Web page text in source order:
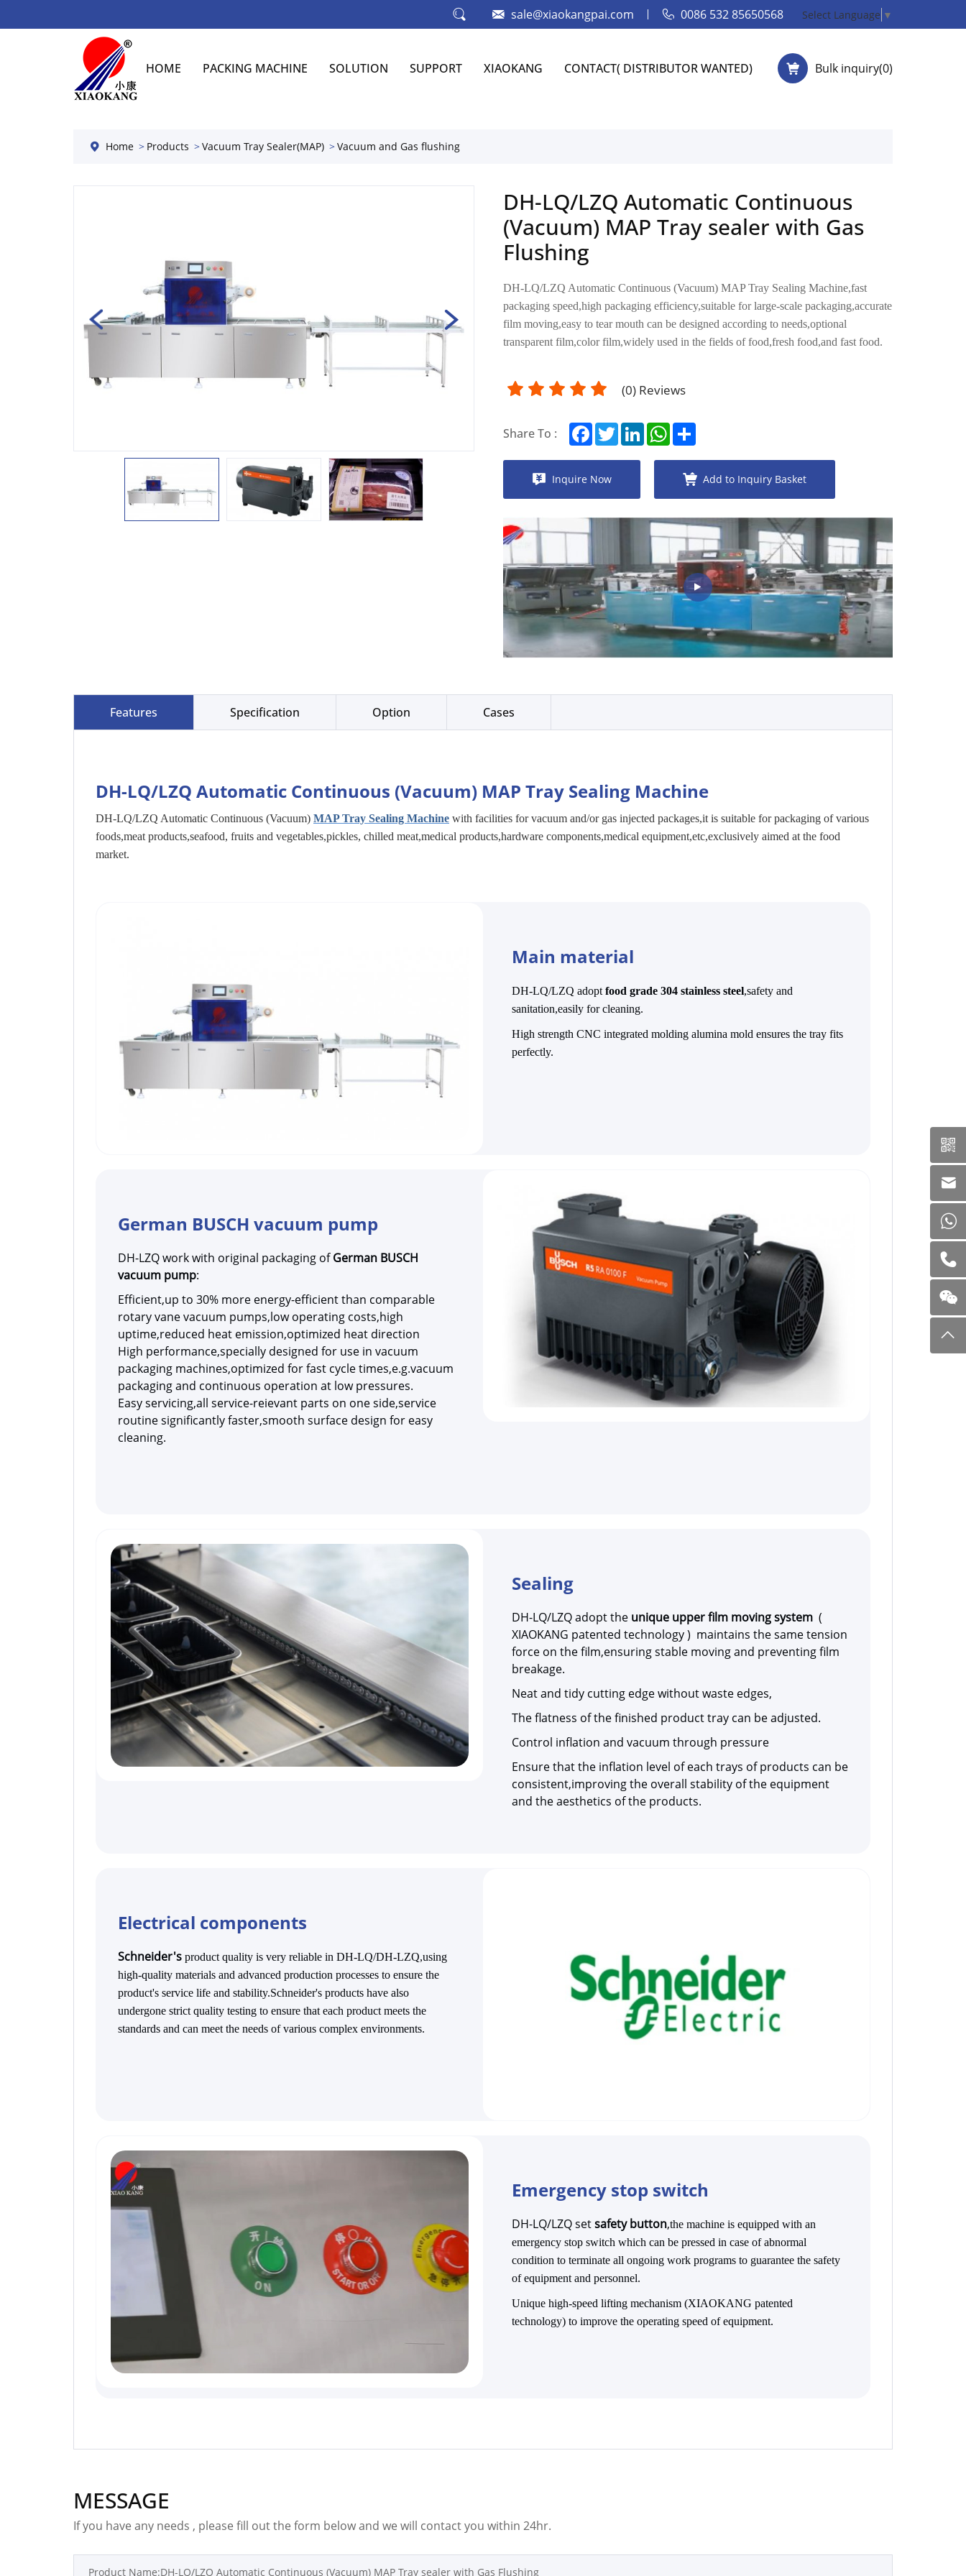
sale@xiaokangpai.com 0086 532 85650568 Select Language ▼
Bulk inquiry(0)
HOME PACKING MACHINE SOLUTION SUPPORT XIAOKANG CONTACT( DISTRIBUTOR WANTED)
Home Products Vacuum Tray Sealer(MAP) Vacuum and Gas flushing
DH-LQ/LZQ Automatic Continuous
(Vacuum) MAP Tray sealer with Gas
Flushing
DH-LQ/LZQ Automatic Continuous (Vacuum) MAP Tray Sealing Machine,fast
packaging speed,high packaging efficiency,suitable for large-scale packaging,accurate
film moving,easy to tear mouth can be designed according to needs,optional
transparent film,color film,widely used in the fields of food,fresh food,and fast food.
(0) Reviews
Share To : FacebookTwitterLinkedInWhatsApp
Inquire Now Add to Inquiry Basket
Features Specification Option Cases
DH-LQ/LZQ Automatic Continuous (Vacuum) MAP Tray Sealing Machine
DH-LQ/LZQ Automatic Continuous (Vacuum) MAP Tray Sealing Machine with facilities for vacuum and/or gas injected packages,it is suitable for packaging of various
foods,meat products,seafood, fruits and vegetables,pickles, chilled meat,medical products,hardware components,medical equipment,etc,exclusively aimed at the food
market.
Main material
DH-LQ/LZQ adopt food grade 304 stainless steel,safety and
sanitation,easily for cleaning.
High strength CNC integrated molding alumina mold ensures the tray fits
perfectly.
German BUSCH vacuum pump
DH-LZQ work with original packaging ofGerman BUSCH
vacuum pump:
Efficient,up to 30% more energy-efficient than comparable
rotary vane vacuum pumps,low operating costs,high
uptime,reduced heat emission,optimized heat direction
High performance,specially designed for use in vacuum
packaging machines,optimized for fast cycle times,e.g.vacuum
packaging and continuous operation at low pressures.
Easy servicing,all service-reievant parts on one side,service
routine significantly faster,smooth surface design for easy
cleaning.
Sealing
DH-LQ/LZQ adopt the unique upper film moving system (
XIAOKANG patented technology ) maintains the same tension
force on the film,ensuring stable moving and preventing film
breakage.
Neat and tidy cutting edge without waste edges,
The flatness of the finished product tray can be adjusted.
Control inflation and vacuum through pressure
Ensure that the inflation level of each trays of products can be
consistent,improving the overall stability of the equipment
and the aesthetics of the products.
Electrical components
Schneider's product quality is very reliable in DH-LQ/DH-LZQ,using
high-quality materials and advanced production processes to ensure the
product's service life and stability.Schneider's products have also
undergone strict quality testing to ensure that each product meets the
standards and can meet the needs of various complex environments.
Emergency stop switch
DH-LQ/LZQ setsafety button,the machine is equipped with an
emergency stop switch which can be pressed in case of abnormal
condition to terminate all ongoing work programs to guarantee the safety
of equipment and personnel.
Unique high-speed lifting mechanism (XIAOKANG patented
technology) to improve the operating speed of equipment.
MESSAGE
If you have any needs , please fill out the form below and we will contact you within 24hr.